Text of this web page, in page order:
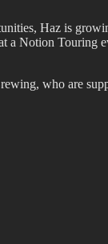
Haz is
Notion
who are